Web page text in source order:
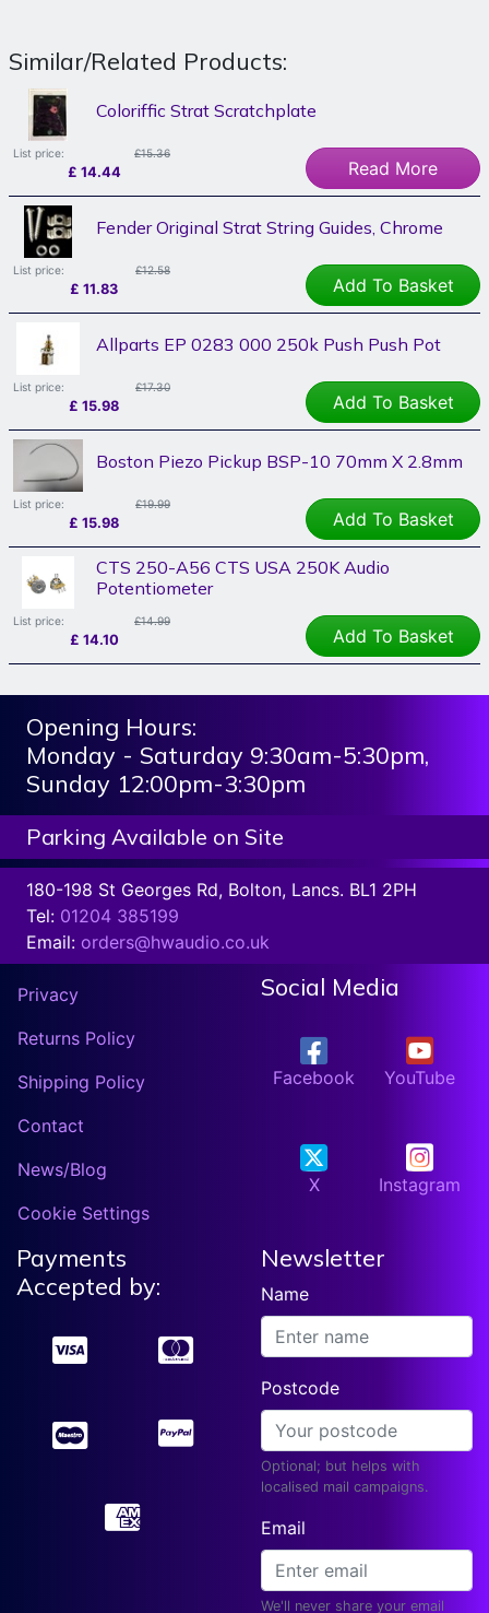
Similar/Related Products:
Coloriffic Strat Scratchplate
List price: £15.36
£ 14.44 Read More
Fender Original Strat String Guides, Chrome
List price: £12.58
£ 11.83 Add To Basket
Allparts EP 0283 000 250k Push Push Pot
List price: £17.30
£ 15.98 Add To Basket
Boston Piezo Pickup BSP-10 70mm X 2.8mm
List price: £19.99
£ 15.98 Add To Basket
CTS 250-A56 CTS USA 250K Audio
Potentiometer
List price: £14.99
£ 14.10 Add To Basket
Opening Hours:
Monday - Saturday 9:30am-5:30pm,
Sunday 12:00pm-3:30pm
Parking Available on Site
180-198 St Georges Rd, Bolton, Lancs. BL1 2PH
Tel: 01204 385199
Email: orders@hwaudio.co.uk
Privacy
Returns Policy
Shipping Policy
Contact
News/Blog
Cookie Settings
Social Media
Facebook YouTube
X Instagram
Payments
Accepted by:
Newsletter
Name
Postcode
Optional; but helps with
localised mail campaigns.
Email
We'll never share your email